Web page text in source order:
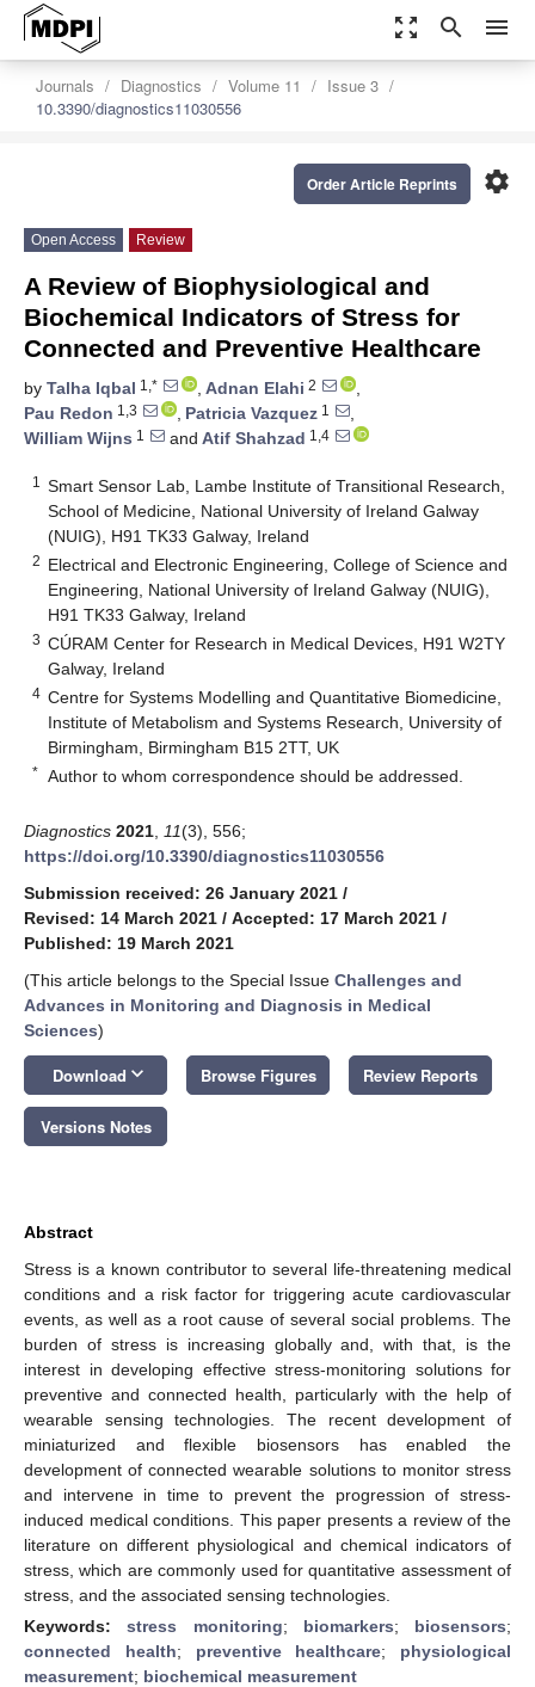
zoom_out_map search menu
Journals Diagnostics Volume 11
Issue 3
10.3390/diagnostics11030556
settings
Order Article Reprints
Open Access Review
A Review of Biophysiological and
Biochemical Indicators of Stress for
Connected and Preventive Healthcare
by Talha Iqbal 1,* , Adnan Elahi 2
,
Pau Redon 1,3 , Patricia Vazquez 1
,
William Wijns 1 and Atif Shahzad 1,4
1
Smart Sensor Lab, Lambe Institute of Transitional Research,
School of Medicine, National University of Ireland Galway
(NUIG), H91 TK33 Galway, Ireland
2 Electrical and Electronic Engineering, College of Science and
Engineering, National University of Ireland Galway (NUIG),
H91 TK33 Galway, Ireland
3 CÚRAM Center for Research in Medical Devices, H91 W2TY
Galway, Ireland
4 Centre for Systems Modelling and Quantitative Biomedicine,
Institute of Metabolism and Systems Research, University of
Birmingham, Birmingham B15 2TT, UK
* Author to whom correspondence should be addressed.
Diagnostics 2021 11(3), 556;
https://doi.org/10.3390/diagnostics11030556
Submission received: 26 January 2021 /
Revised: 14 March 2021 / Accepted: 17 March 2021 /
Published: 19 March 2021
(This article belongs to the Special Issue Challenges and
Advances in Monitoring and Diagnosis in Medical
Sciences)
Download keyboard_arrow_down Browse Figures Review Reports
Versions Notes
Abstract
Stress is a known contributor to several life-threatening medical
conditions and a risk factor for triggering acute cardiovascular
events, as well as a root cause of several social problems. The
burden of stress is increasing globally and, with that, is the
interest in developing effective stress-monitoring solutions for
preventive and connected health, particularly with the help of
wearable sensing technologies. The recent development of
miniaturized and flexible biosensors has enabled the
development of connected wearable solutions to monitor stress
and intervene in time to prevent the progression of stress-
induced medical conditions. This paper presents a review of the
literature on different physiological and chemical indicators of
stress, which are commonly used for quantitative assessment of
stress, and the associated sensing technologies.
Keywords:stress monitoring; biomarkers; biosensors;
connected health; preventive healthcare; physiological
measurement; biochemical measurement